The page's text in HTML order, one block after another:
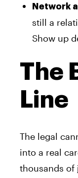
Network
still a
Show up
The
Line
The legal
into a real
thousands of